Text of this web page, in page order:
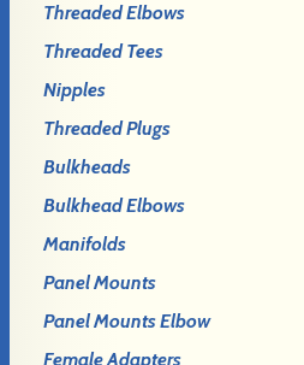
Threaded Elbows
Threaded Tees
Nipples
Threaded Plugs
Bulkheads
Bulkhead Elbows
Manifolds
Panel Mounts
Panel Mounts Elbow
Female Adapters